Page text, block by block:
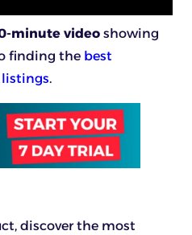
minute video showing
finding the best
listings.
discover the most